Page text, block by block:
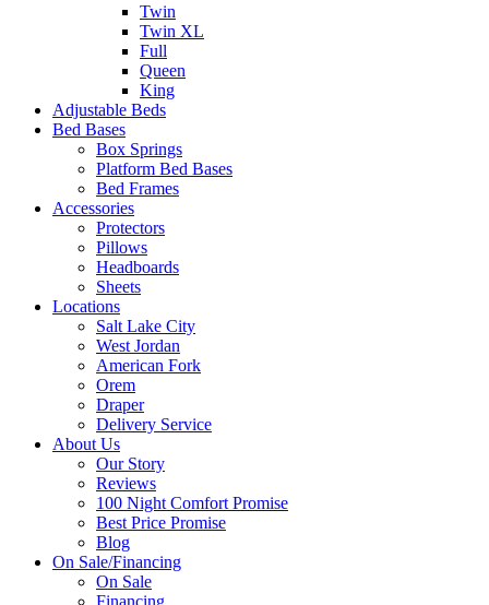
Twin
Twin XL
Full
Queen
King
Adjustable Beds
Bed Bases
Box Springs
Platform Bed Bases
Bed Frames
Accessories
Protectors
Pillows
Headboards
Sheets
Locations
Salt Lake City
West Jordan
American Fork
Orem
Draper
Delivery Service
About Us
Our Story
Reviews
100 Night Comfort Promise
Best Price Promise
Blog
On Sale/Financing
On Sale
Financing